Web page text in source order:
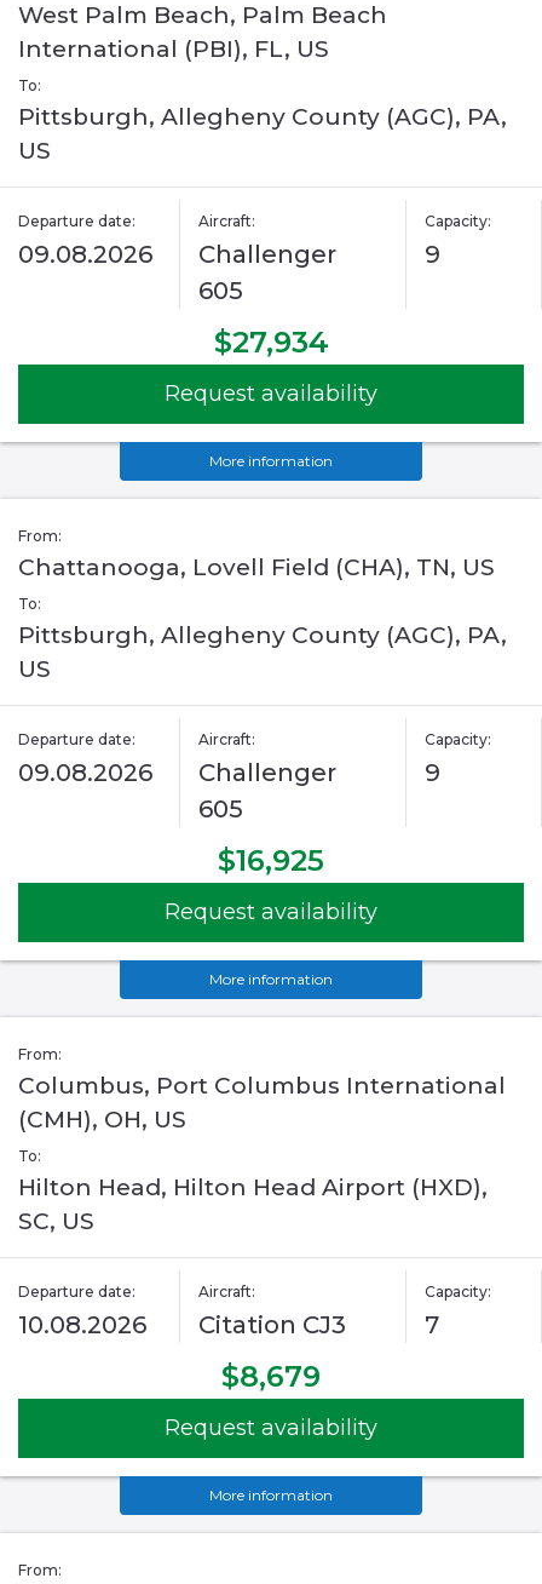
West Palm Beach, Palm Beach
International (PBI), FL, US
To:
Pittsburgh, Allegheny County (AGC), PA,
US
Departure date:
09.08.2026
Aircraft:
Challenger
605
Capacity:
9
$27,934
Request availability
More information
From:
Chattanooga, Lovell Field (CHA), TN, US
To:
Pittsburgh, Allegheny County (AGC), PA,
US
Departure date:
09.08.2026
Aircraft:
Challenger
605
Capacity:
9
$16,925
Request availability
More information
From:
Columbus, Port Columbus International
(CMH), OH, US
To:
Hilton Head, Hilton Head Airport (HXD),
SC, US
Departure date:
10.08.2026
Aircraft:
Citation CJ3
Capacity:
7
$8,679
Request availability
More information
From: